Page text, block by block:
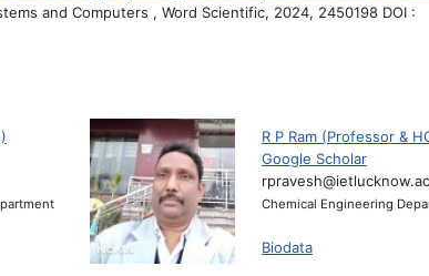
and Computers , Word Scientific, 2024, 2450198 DOI :
R P Ram (Professor &
Google Scholar
Chemical Engineering
Biodata